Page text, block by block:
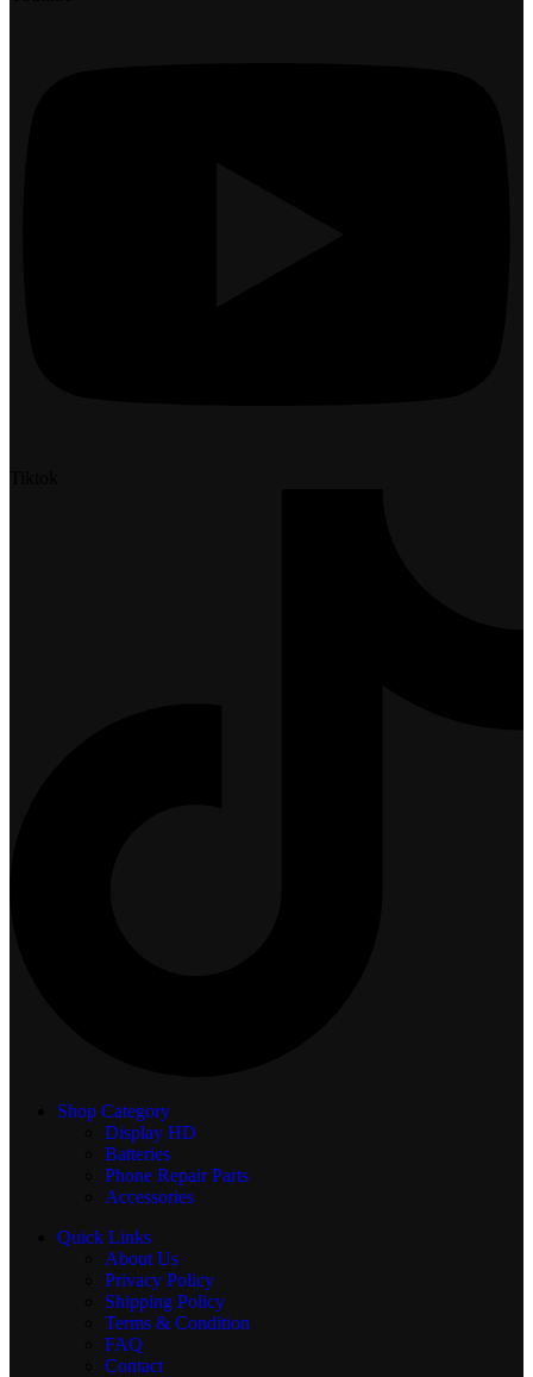
Shop Category
Display HD
Batteries
Phone Repair Parts
Accessories
Quick Links
About Us
Privacy Policy
Shipping Policy
Terms & Condition
FAQ
Contact